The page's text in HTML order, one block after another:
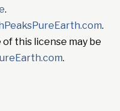
.
.
this license may be
.